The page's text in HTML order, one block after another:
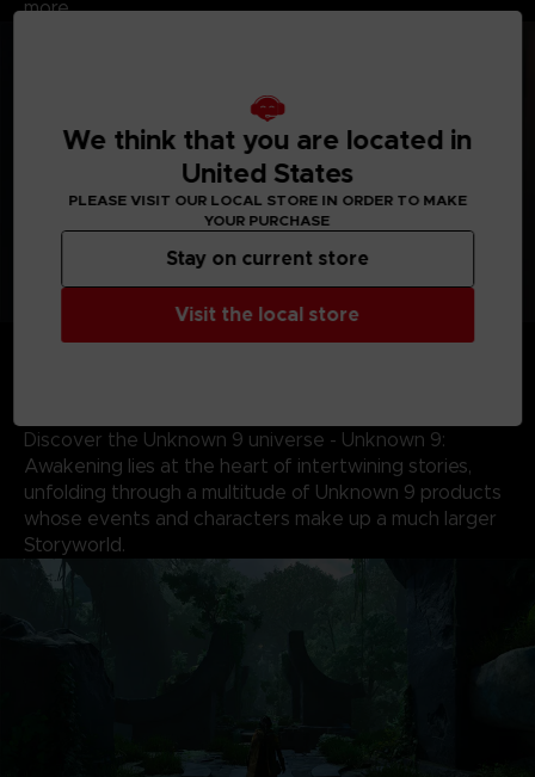
more.
Discover the Unknown 9 universe - Unknown 9:
Awakening lies at the heart of intertwining stories,
unfolding through a multitude of Unknown 9 products
whose events and characters make up a much larger
Storyworld.
We think that you are located in
United States
PLEASE VISIT OUR LOCAL STORE IN ORDER TO MAKE
YOUR PURCHASE
Visit the local store
Stay on current store